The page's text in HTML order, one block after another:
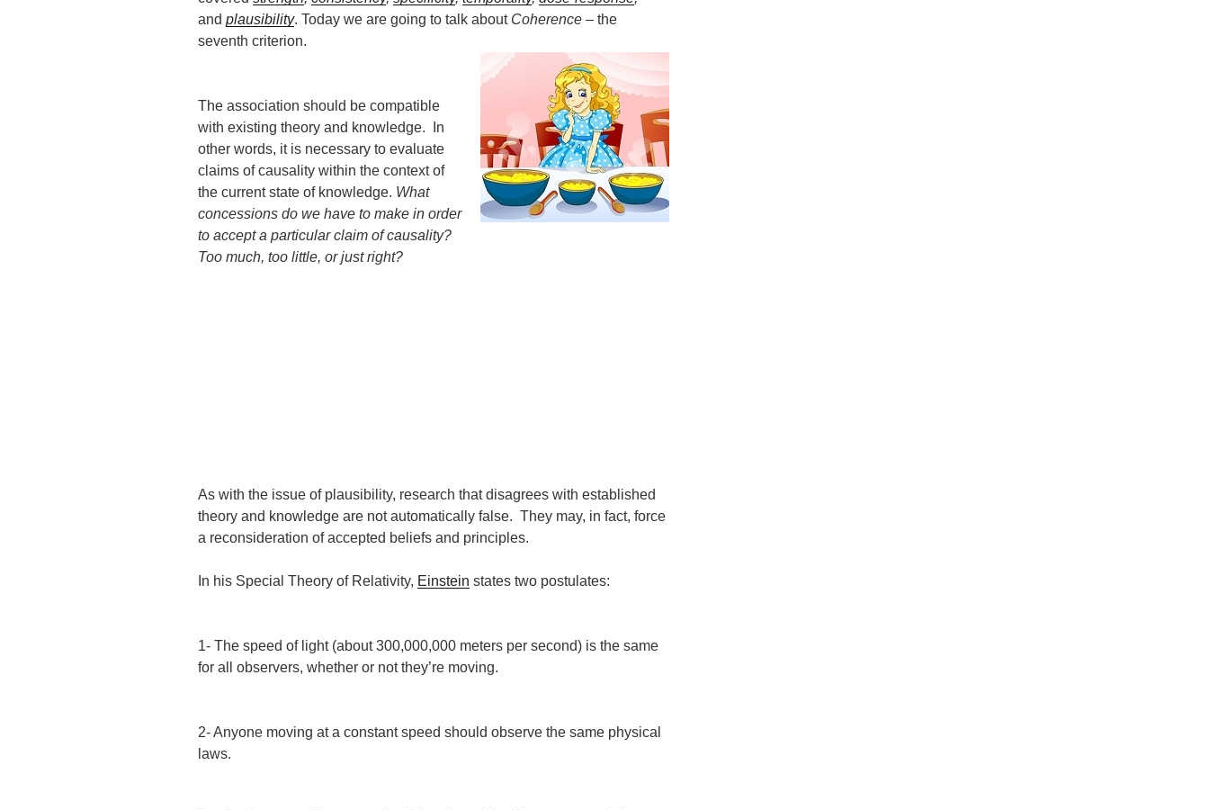
and plausibility. Today we are going to talk about Coherence – the
seventh criterion.
The association should be compatible
with existing theory and knowledge. In
other words, it is necessary to evaluate
claims of causality within the context of
the current state of knowledge. What
concessions do we have to make in order
to accept a particular claim of causality?
Too much, too little, or just right?
As with the issue of plausibility, research that disagrees with established
theory and knowledge are not automatically false. They may, in fact, force
a reconsideration of accepted beliefs and principles.
In his Special Theory of Relativity, Einstein states two postulates:
1- The speed of light (about 300,000,000 meters per second) is the same
for all observers, whether or not they’re moving.
2- Anyone moving at a constant speed should observe the same physical
laws.